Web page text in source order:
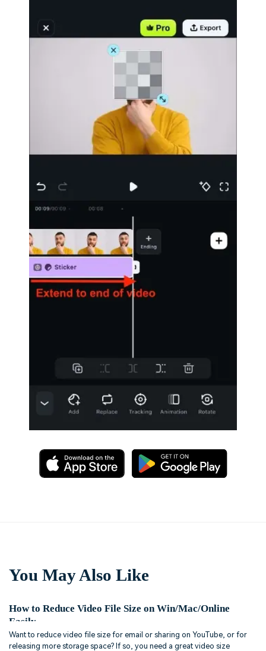
You May Also Like
How to Reduce Video File Size on Win/Mac/Online
Easily
Want to reduce video file size for email or sharing on YouTube, or for
releasing more storage space? If so, you need a great video size